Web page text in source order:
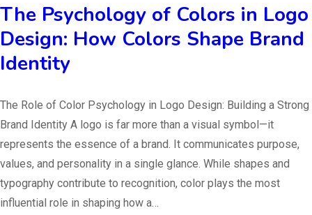
The Psychology of Colors in Logo
Design: How Colors Shape Brand
Identity
The Role of Color Psychology in Logo Design: Building a Strong
Brand Identity A logo is far more than a visual symbol—it
represents the essence of a brand. It communicates purpose,
values, and personality in a single glance. While shapes and
typography contribute to recognition, color plays the most
influential role in shaping how a…